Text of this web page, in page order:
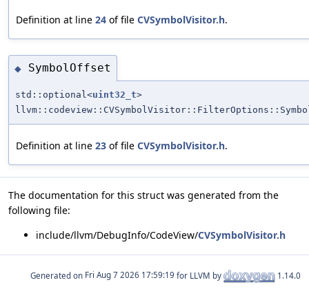
Definition at line 24 of file CVSymbolVisitor.h.
◆ SymbolOffset
std::optional<uint32_t>
Definition at line 23 of file CVSymbolVisitor.h.
The documentation for this struct was generated from the
following file:
include/llvm/DebugInfo/CodeView/CVSymbolVisitor.h
Generated on for LLVM by 1.14.0